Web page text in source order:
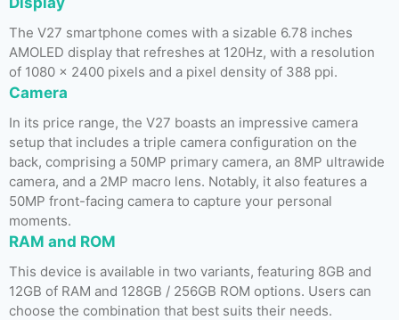
The V27 smartphone comes with a sizable 6.78 inches
AMOLED display that refreshes at 120Hz, with a resolution
of 1080 x 2400 pixels and a pixel density of 388 ppi.
Camera
In its price range, the V27 boasts an impressive camera
setup that includes a triple camera configuration on the
back, comprising a 50MP primary camera, an 8MP ultrawide
camera, and a 2MP macro lens. Notably, it also features a
50MP front-facing camera to capture your personal
moments.
RAM and ROM
This device is available in two variants, featuring 8GB and
12GB of RAM and 128GB / 256GB ROM options. Users can
choose the combination that best suits their needs.